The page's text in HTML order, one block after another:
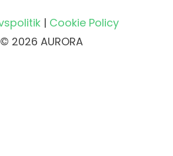
| Cookie Policy
© 2026 AURORA